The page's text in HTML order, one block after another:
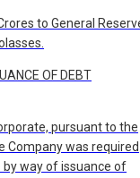
to General
OF DEBT
pursuant to the
Company was required
way of issuance of